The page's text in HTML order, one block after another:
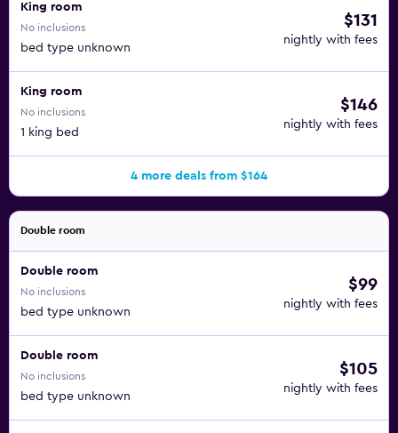
King room
No inclusions
bed type unknown
$131
nightly with fees
King room
No inclusions
1 king bed
$146
nightly with fees
4 more deals from $164
Double room
Double room
No inclusions
bed type unknown
$99
nightly with fees
Double room
No inclusions
bed type unknown
$105
nightly with fees